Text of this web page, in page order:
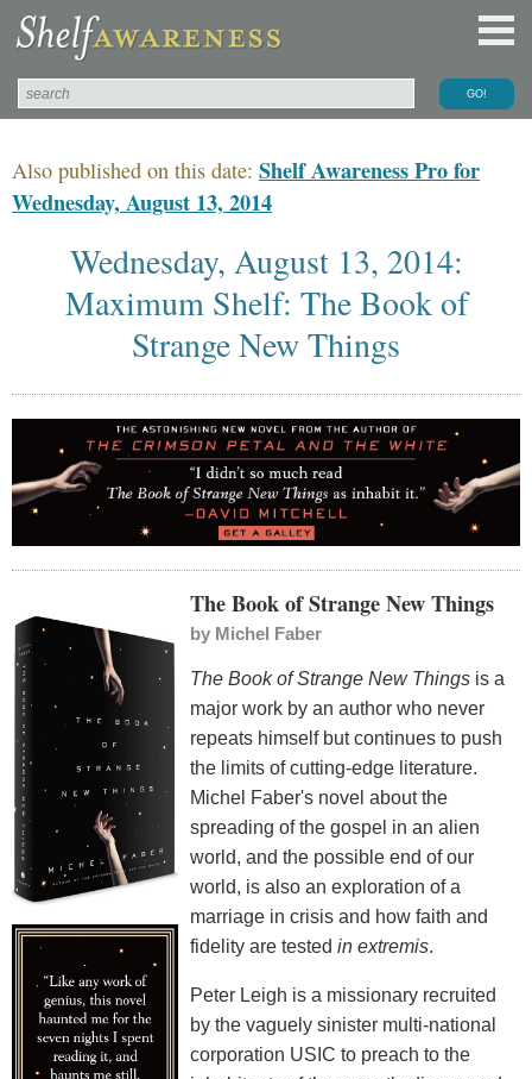
Also published on this date: Shelf Awareness Pro for
Wednesday, August 13, 2014
Wednesday, August 13, 2014:
Maximum Shelf: The Book of
Strange New Things
The Book of Strange New Things
by Michel Faber
The Book of Strange New Things is a
major work by an author who never
repeats himself but continues to push
the limits of cutting-edge literature.
Michel Faber's novel about the
spreading of the gospel in an alien
world, and the possible end of our
world, is also an exploration of a
marriage in crisis and how faith and
fidelity are tested in extremis.
Peter Leigh is a missionary recruited
by the vaguely sinister multi-national
corporation USIC to preach to the